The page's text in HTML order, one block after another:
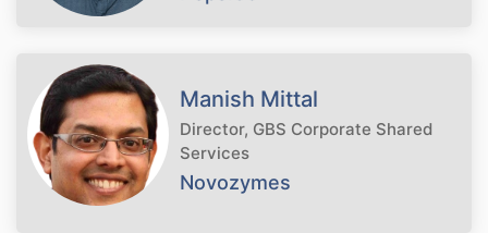
Manish Mittal
Director, GBS Corporate Shared
Services
Novozymes